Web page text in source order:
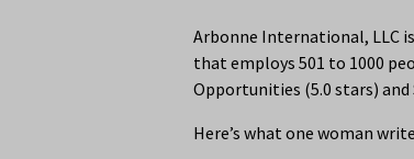
Arbonne International, LLC
that employs 501 to 1000
Opportunities (5.0 stars) and
Here’s what one woman